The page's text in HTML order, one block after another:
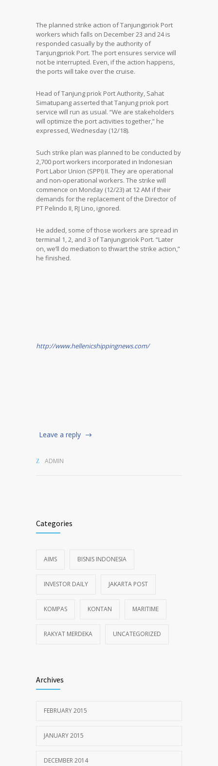
The planned strike action of Tanjungpriok Port
workers which falls on December 23 and 24 is
responded casually by the authority of
Tanjungpriok Port. The port ensures service will
not be interrupted. Even, if the action happens,
the ports will take over the cruise.
Head of Tanjung priok Port Authority, Sahat
Simatupang asserted that Tanjung priok port
service will run as usual. “We are stakeholders
will optimize the port activities together,” he
expressed, Wednesday (12/18).
Such strike plan was planned to be conducted by
2,700 port workers incorporated in Indonesian
Port Labor Union (SPPI) II. They are operational
and non-operational workers. The strike will
commence on Monday (12/23) at 12 AM if their
demands for the replacement of the Director of
PT Pelindo II, RJ Lino, ignored.
He added, some of those workers are spread in
terminal 1, 2, and 3 of Tanjungpriok Port. “Later
on, we’ll do mediation to thwart the strike action,”
he finished.
http://www.hellenicshippingnews.com/
Leave a reply
ADMIN
Categories
AIMS BISNIS INDONESIA
INVESTOR DAILY JAKARTA POST
KOMPAS KONTAN MARITIME
RAKYAT MERDEKA UNCATEGORIZED
Archives
FEBRUARY 2015
JANUARY 2015
DECEMBER 2014